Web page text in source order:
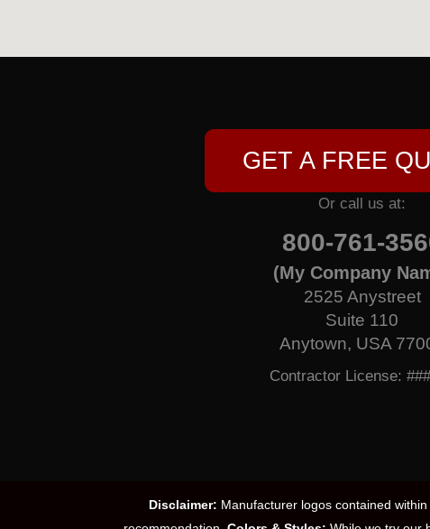
GET A FREE
Or call us at:
800-761-
(My Company
2525 Anystreet
Suite 110
Anytown, USA
Contractor License:
Disclaimer: Manufacturer logos contained